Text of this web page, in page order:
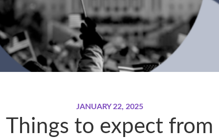
JANUARY 22, 2025
Things to expect from